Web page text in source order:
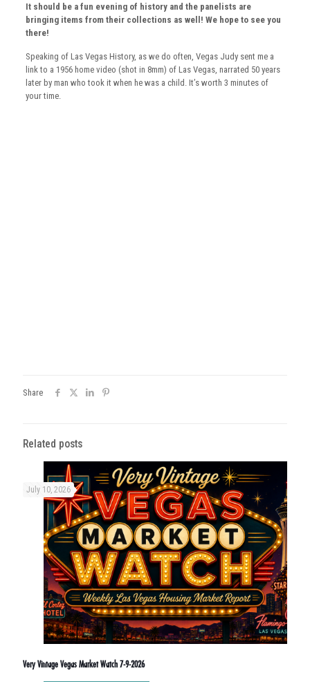
It should be a fun evening of history and the panelists are
bringing items from their collections as well! We hope to see you
there!
Speaking of Las Vegas History, as we do often, Vegas Judy sent me a
link to a 1956 home video (shot in 8mm) of Las Vegas, narrated 50 years
later by man who took it when he was a child. It’s worth 3 minutes of
your time.
Share
Related posts
July 10, 2026
Very Vintage Vegas Market Watch 7-9-2026